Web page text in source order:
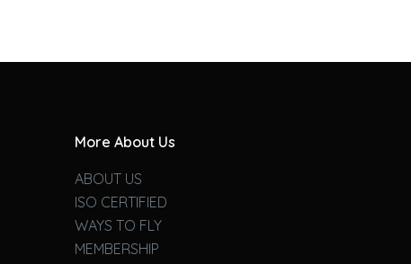
More About Us
ABOUT US
ISO CERTIFIED
WAYS TO FLY
MEMBERSHIP